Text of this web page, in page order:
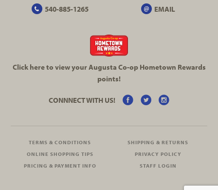
540-885-1265 EMAIL
Click here to view your Augusta Co-opHometown Rewards
points!
CONNNECT WITH US!
TERMS & CONDITIONS
SHIPPING & RETURNS
ONLINE SHOPPING TIPS
PRIVACY POLICY
PRICING & PAYMENT INFO
STAFF LOGIN